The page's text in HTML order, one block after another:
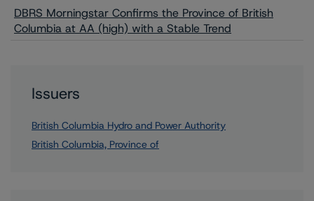
DBRS Morningstar Confirms the Province of British
Columbia at AA (high) with a Stable Trend
Issuers
British Columbia Hydro and Power Authority
British Columbia, Province of